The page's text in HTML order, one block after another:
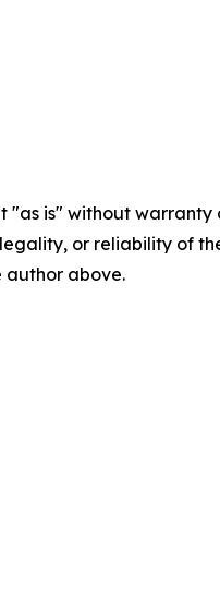
"as is" without
or reliability of
author above.